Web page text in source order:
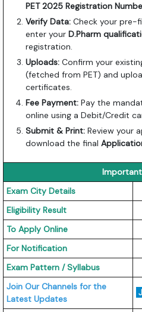
PET 2025 Registration
Verify Data: Check your pre-
enter yourD.Pharm
registration.
Uploads: Confirm your
(fetched from PET) and
certificates.
Fee Payment: Pay the
online using a Debit/Credit
Submit & Print: Review your
download the final
Exam City Details
Eligibility Result
To Apply Online
For Notification
Exam Pattern / Syllabus
Join Our Channels for the
Latest Updates